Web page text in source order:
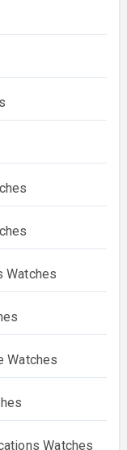
Watches
Watches
Watches